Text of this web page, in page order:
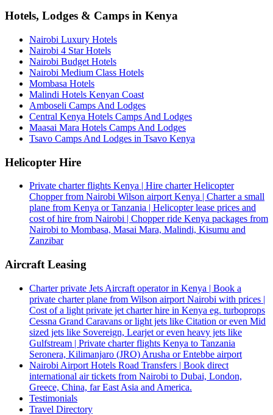
Hotels, Lodges & Camps in Kenya
Nairobi Luxury Hotels
Nairobi 4 Star Hotels
Nairobi Budget Hotels
Nairobi Medium Class Hotels
Mombasa Hotels
Malindi Hotels Kenyan Coast
Amboseli Camps And Lodges
Central Kenya Hotels Camps And Lodges
Maasai Mara Hotels Camps And Lodges
Tsavo Camps And Lodges in Tsavo Kenya
Helicopter Hire
Private charter flights Kenya | Hire charter Helicopter
Chopper from Nairobi Wilson airport Kenya | Charter a small
plane from Kenya or Tanzania | Helicopter lease prices and
cost of hire from Nairobi | Chopper ride Kenya packages from
Nairobi to Mombasa, Masai Mara, Malindi, Kisumu and
Zanzibar
Aircraft Leasing
Charter private Jets Aircraft operator in Kenya | Book a
private charter plane from Wilson airport Nairobi with prices |
Cost of a light private jet charter hire in Kenya eg. turboprops
Cessna Grand Caravans or light jets like Citation or even Mid
sized jets like Sovereign, Learjet or even heavy jets like
Gulfstream | Private charter flights Kenya to Tanzania
Seronera, Kilimanjaro (JRO) Arusha or Entebbe airport
Nairobi Airport Hotels Road Transfers | Book direct
international air tickets from Nairobi to Dubai, London,
Greece, China, far East Asia and America.
Testimonials
Travel Directory